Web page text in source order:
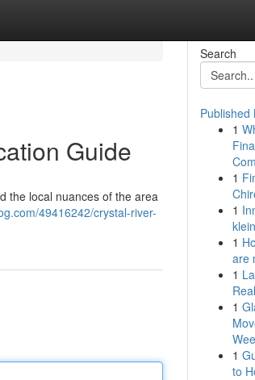
Guide
the local nuances of the area
49416242/crystal-river-
Search
Published
1
1
1
1
are
1
1
1
to